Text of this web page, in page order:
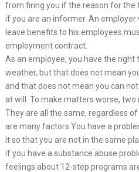
from firing you if the reason for the
if you are an informer. An employer
leave benefits to his employees
employment contract.
As an employee, you have the right
weather, but that does not mean
and that does not mean you can
at will. To make matters worse, two
They are all the same, regardless
are many factors You have a
it so that you are not in the same
if you have a substance abuse
feelings about 12-step programs